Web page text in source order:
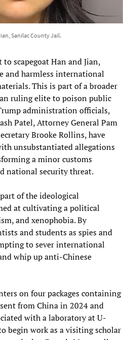
Sanilac County Jail.
to scapegoat Han and Jian,
and harmless international
This is part of a broader
ruling elite to poison public
administration officials,
Patel, Attorney General Pam
Brooke Rollins, have
unsubstantiated allegations
a minor customs
national security threat.
of the ideological
at cultivating a political
and xenophobia. By
and students as spies and
to sever international
whip up anti-Chinese
on four packages containing
from China in 2024 and
with a laboratory at U-
begin work as a visiting scholar